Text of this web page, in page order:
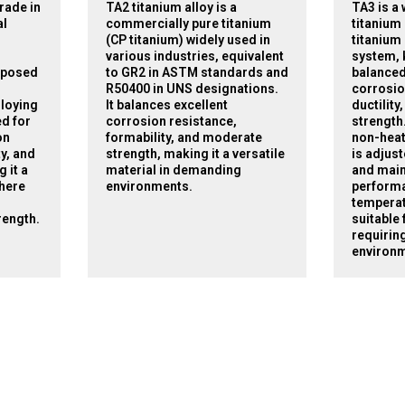
in
for
and
it a
TA2 titanium alloy is a
commercially pure titanium
(CP titanium) widely used in
various industries, equivalent
to GR2 in ASTM standards and
R50400 in UNS designations.
It balances excellent
corrosion resistance,
formability, and moderate
strength, making it a versatile
material in demanding
environments.
TA3 is a
titanium
titanium
system,
non-
is
and
suitable